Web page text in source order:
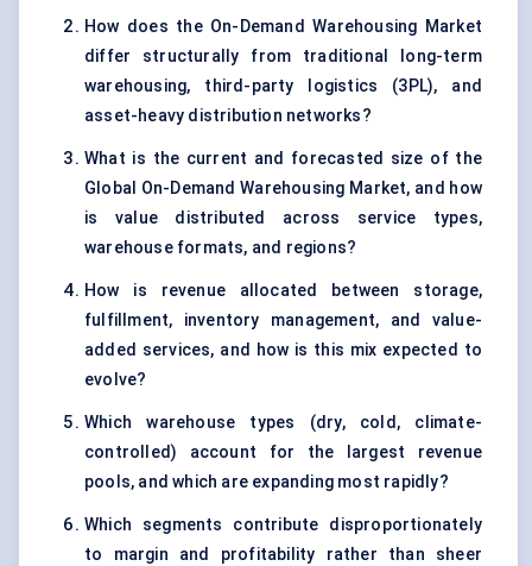
How does the On-Demand Warehousing Market
differ structurally from traditional long-term
warehousing, third-party logistics (3PL), and
asset-heavy distribution networks?
What is the current and forecasted size of the
Global On-Demand Warehousing Market, and how
is value distributed across service types,
warehouse formats, and regions?
How is revenue allocated between storage,
fulfillment, inventory management, and value-
added services, and how is this mix expected to
evolve?
Which warehouse types (dry, cold, climate-
controlled) account for the largest revenue
pools, and which are expanding most rapidly?
Which segments contribute disproportionately
to margin and profitability rather than sheer